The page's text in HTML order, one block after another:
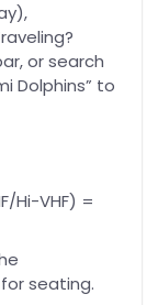
or search
Dolphins” to
Hi-VHF) =
seating.